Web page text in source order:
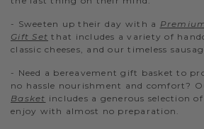
- Sweeten up their day with a
Gift Set that includes a variety of
classic cheeses, and our timeless
- Need a bereavement gift basket to
no hassle nourishment and comfort?
Basket includes a generous selection
enjoy with almost no preparation.